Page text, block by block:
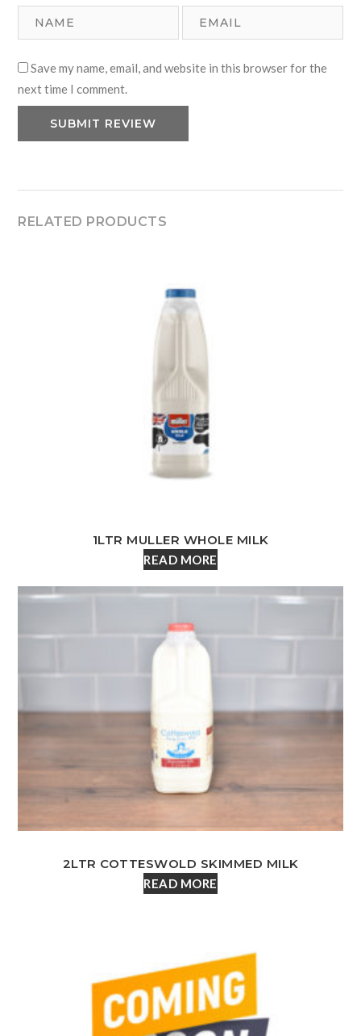
Save my name, email, and website in this browser for the
next time I comment.
RELATED PRODUCTS
1LTR MULLER WHOLE MILK
READ MORE
2LTR COTTESWOLD SKIMMED MILK
READ MORE